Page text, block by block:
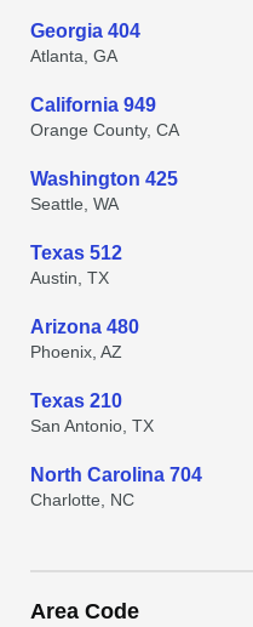
Georgia 404
Atlanta, GA
California 949
Orange County, CA
Washington 425
Seattle, WA
Texas 512
Austin, TX
Arizona 480
Phoenix, AZ
Texas 210
San Antonio, TX
North Carolina 704
Charlotte, NC
Area Code